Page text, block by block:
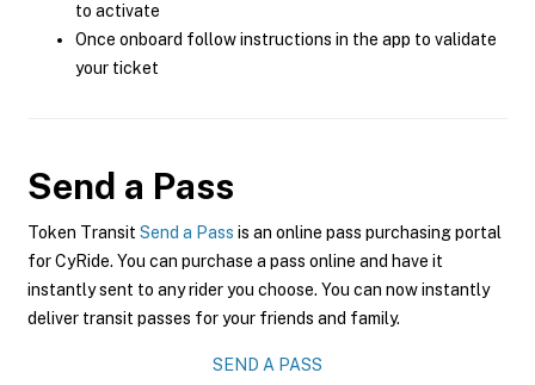
to activate
Once onboard follow instructions in the app to validate
your ticket
Send a Pass
Token Transit Send a Pass is an online pass purchasing portal
for CyRide. You can purchase a pass online and have it
instantly sent to any rider you choose. You can now instantly
deliver transit passes for your friends and family.
SEND A PASS